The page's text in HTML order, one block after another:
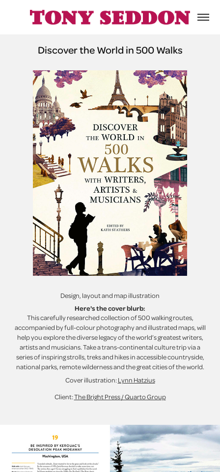
Discover the World in 500 Walks
Design, layout and map illustration
Here's the cover blurb:
This carefully researched collection of 500 walking routes,
accompanied by full-colour photography and illustrated maps, will
help you explore the diverse legacy of the world’s greatest writers,
artists and musicians. Take a trans-continental culture trip via a
series of inspiring strolls, treks and hikes in accessible countryside,
national parks, remote wilderness and the great cities of the world.
Cover illustration:Lynn Hatzius
Client:The Bright Press / Quarto Group